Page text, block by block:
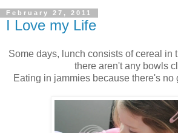
February 27, 2011
I Love my Life
Some days, lunch consists of cereal in
there aren't any bowls
Eating in jammies because there's no